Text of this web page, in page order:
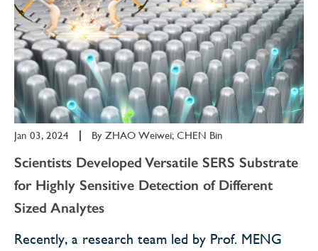
Jan 03, 2024 By ZHAO Weiwei; CHEN Bin
Scientists Developed Versatile SERS Substrate
for Highly Sensitive Detection of Different
Sized Analytes
Recently, a research team led by Prof. MENG